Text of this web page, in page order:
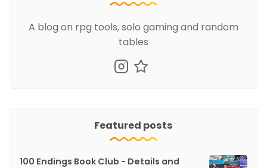
A blog on rpg tools, solo gaming and random
tables
Featured posts
100 Endings Book Club - Details and